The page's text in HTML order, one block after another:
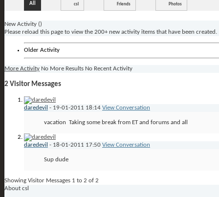
All csl Friends Photos
New Activity ()
Please reload this page to view the 200+ new activity items that have been created.
Older Activity
More Activity No More Results No Recent Activity
2 Visitor Messages
daredevil - 19-01-2011 18:14 View Conversation
vacation Taking some break from ET and forums and all
daredevil - 18-01-2011 17:50 View Conversation
Sup dude
Showing Visitor Messages 1 to 2 of 2
About csl